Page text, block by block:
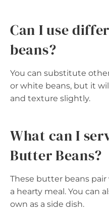
Can I use
beans?
You can substitute
or white beans, but it
and texture slightly.
What can I
Butter Beans?
These butter beans
a hearty meal. You can
own as a side dish.